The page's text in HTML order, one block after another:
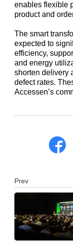
enables flexible
product and
The smart
expected to
efficiency,
and energy
shorten delivery
defect rates.
Accessen’s
Prev